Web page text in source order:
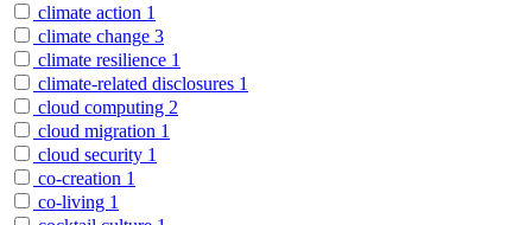
climate action 1
climate change 3
climate resilience 1
climate-related disclosures 1
cloud computing 2
cloud migration 1
cloud security 1
co-creation 1
co-living 1